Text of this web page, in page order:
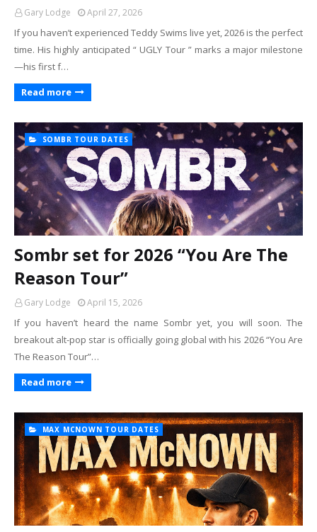
Gary Lodge April 27, 2026
If you haven’t experienced Teddy Swims live yet, 2026 is the perfect
time. His highly anticipated “ UGLY Tour ” marks a major milestone
—his first f…
Read more
SOMBR TOUR DATES
Sombr set for 2026 “You Are The
Reason Tour”
Gary Lodge April 15, 2026
If you haven’t heard the name Sombr yet, you will soon. The
breakout alt-pop star is officially going global with his 2026 “You Are
The Reason Tour”…
Read more
MAX MCNOWN TOUR DATES